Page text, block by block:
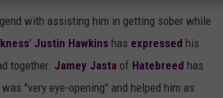
with assisting him in getting sober while
' Justin Hawkins has expressed his
together. Jamey Jasta of Hatebreed has
"very eye-opening" and helped him as